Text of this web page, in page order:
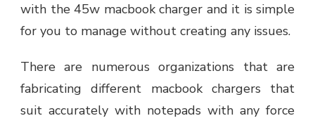
with the 45w macbook charger and it is simple
for you to manage without creating any issues.
There are numerous organizations that are
fabricating different macbook chargers that
suit accurately with notepads with any force